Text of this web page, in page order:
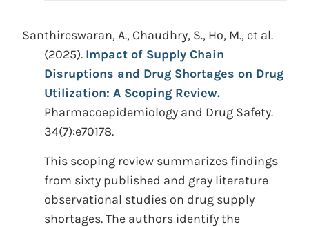
Santhireswaran, A., Chaudhry, S., Ho, M., et al.
(2025). Impact of Supply Chain
Disruptions and Drug Shortages on Drug
Utilization: A Scoping Review.
Pharmacoepidemiology and Drug Safety.
34(7):e70178.
This scoping review summarizes findings
from sixty published and gray literature
observational studies on drug supply
shortages. The authors identify the